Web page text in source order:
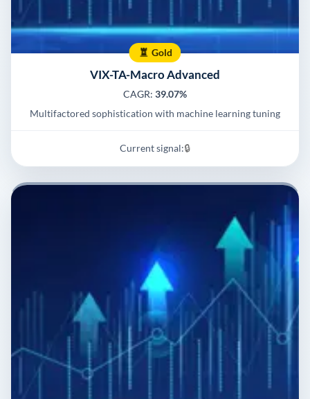
Gold
VIX-TA-Macro Advanced
CAGR: 39.07%
Multifactored sophistication with machine learning tuning
Current signal:🔒